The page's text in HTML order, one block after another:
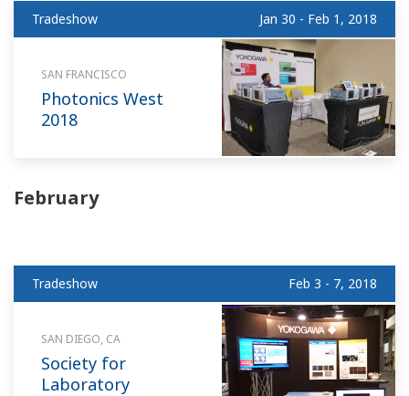
Tradeshow Jan 30 - Feb 1, 2018
SAN FRANCISCO
Photonics West
2018
February
Tradeshow Feb 3 - 7, 2018
SAN DIEGO, CA
Society for
Laboratory